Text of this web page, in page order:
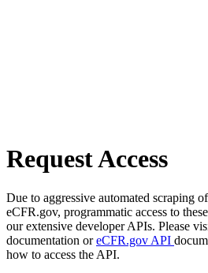
Request Access
Due to aggressive automated scraping
eCFR.gov, programmatic access to
our extensive developer APIs. Please
documentation oreCFR.gov API
how to access the API.